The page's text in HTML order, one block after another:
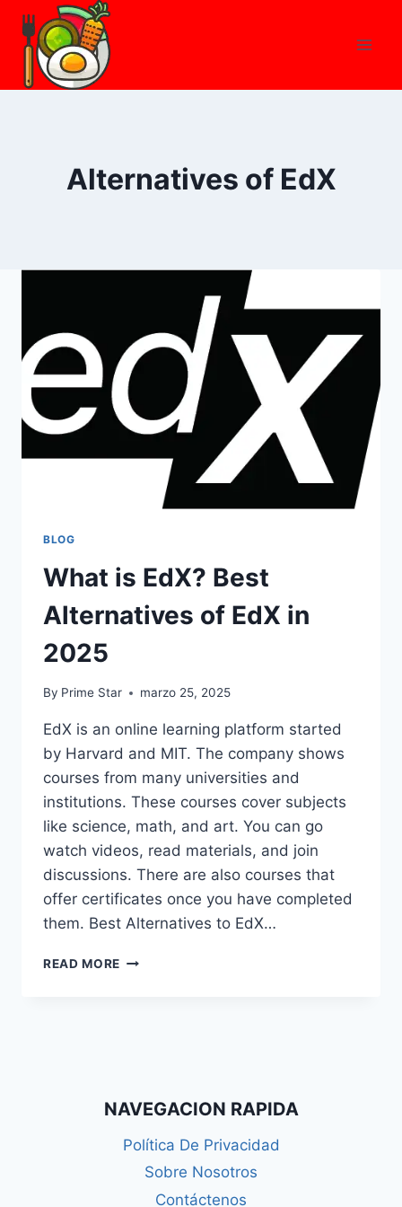
Skip
content
Alternatives of EdX
BLOG
What is EdX? Best
Alternatives of EdX in
2025
By Prime Star marzo 25, 2025
​EdX is an online learning platform started
by Harvard and MIT. The company shows
courses from many universities and
institutions. These courses cover subjects
like science, math, and art. You can go
watch videos, read materials, and join
discussions. There are also courses that
offer certificates once you have completed
them. Best Alternatives to EdX…
READ MORE WHAT
2025
NAVEGACION RAPIDA
Política De Privacidad
Sobre Nosotros
Contáctenos